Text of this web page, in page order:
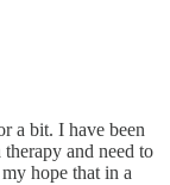
a bit. I have been
and need to
hope that in a